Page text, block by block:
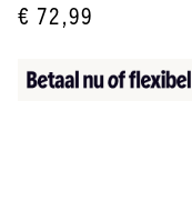
€ 72,99